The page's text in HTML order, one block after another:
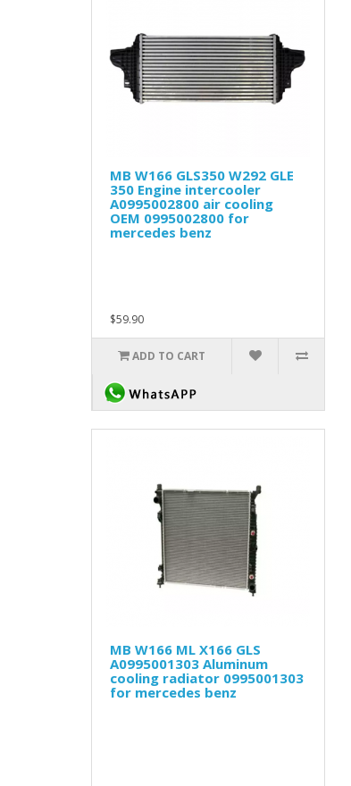
MB W166 GLS350 W292 GLE
350 Engine intercooler
A0995002800 air cooling
OEM 0995002800 for
mercedes benz
$59.90
ADD TO CART
MB W166 ML X166 GLS
A0995001303 Aluminum
cooling radiator 0995001303
for mercedes benz